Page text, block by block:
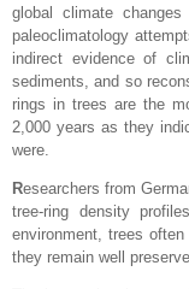
global climate
paleoclimatology
indirect evidence of
sediments, and so
rings in trees are the
2,000 years as they
were.
Researchers from
tree-ring density
environment, trees
they remain well